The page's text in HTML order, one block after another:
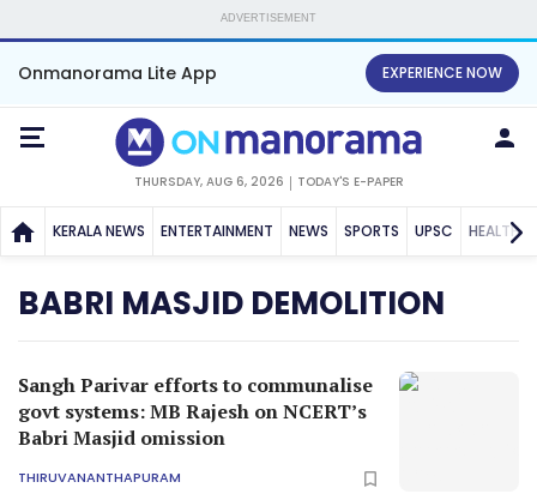
ADVERTISEMENT
Onmanorama Lite App EXPERIENCE NOW
THURSDAY, AUG 6, 2026 TODAY'S E-PAPER
KERALA NEWS ENTERTAINMENT NEWS SPORTS UPSC HEALTH
BABRI MASJID DEMOLITION
Sangh Parivar efforts to communalise
govt systems: MB Rajesh on NCERT’s
Babri Masjid omission
THIRUVANANTHAPURAM